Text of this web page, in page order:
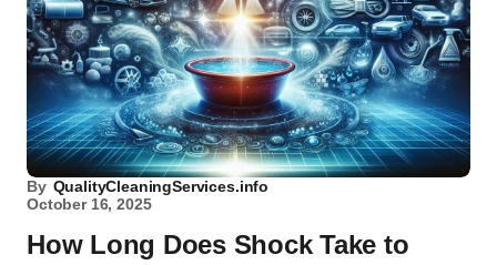
By QualityCleaningServices.info
October 16, 2025
How Long Does Shock Take to